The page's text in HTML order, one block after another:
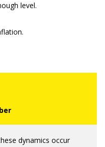
level.
dynamics occur